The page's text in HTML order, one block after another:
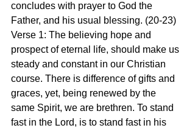
concludes with prayer to God the
Father, and his usual blessing. (20-23)
Verse 1: The believing hope and
prospect of eternal life, should make us
steady and constant in our Christian
course. There is difference of gifts and
graces, yet, being renewed by the
same Spirit, we are brethren. To stand
fast in the Lord, is to stand fast in his